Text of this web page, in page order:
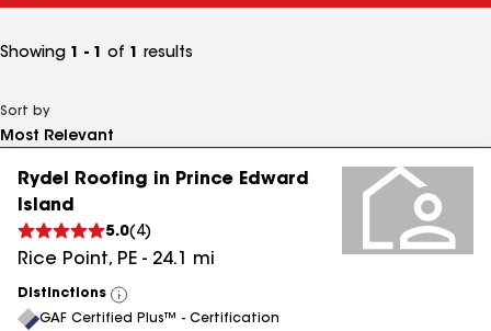
Showing 1 - 1 of 1 results
Sort by
Rydel Roofing in Prince Edward
Island
5.0( 4)
Rice Point, PE - 24.1 mi
Distinctions
View
All
GAF Certified Plus™ - Certification